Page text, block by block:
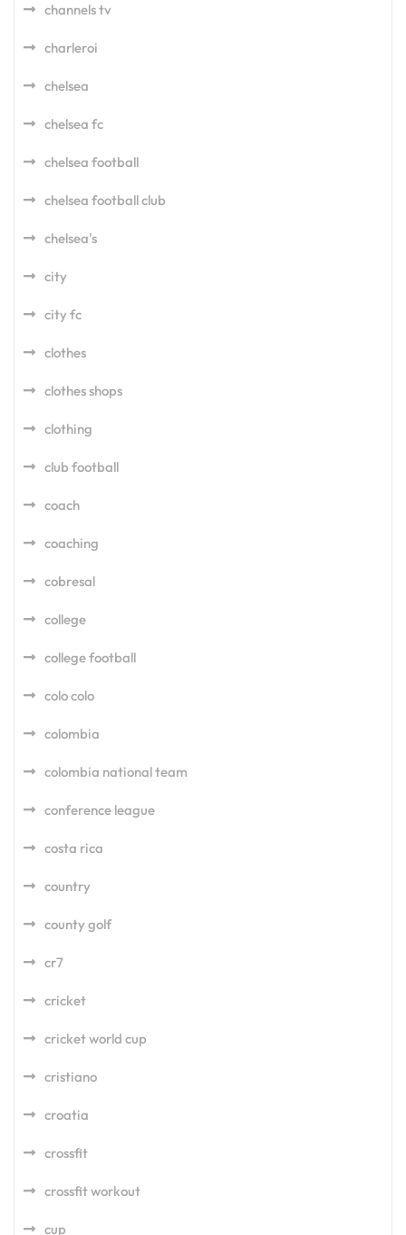
channels tv
charleroi
chelsea
chelsea fc
chelsea football
chelsea football club
chelsea's
city
city fc
clothes
clothes shops
clothing
club football
coach
coaching
cobresal
college
college football
colo colo
colombia
colombia national team
conference league
costa rica
country
county golf
cr7
cricket
cricket world cup
cristiano
croatia
crossfit
crossfit workout
cup